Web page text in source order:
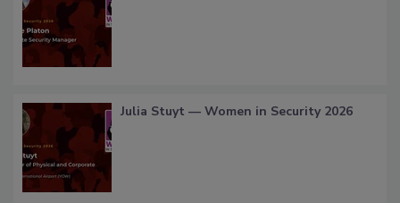
Julia Stuyt — Women in Security 2026